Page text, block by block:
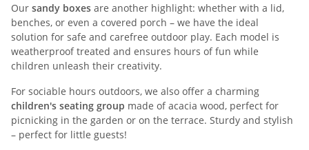
Our sandy boxes are another highlight: whether with a lid,
benches, or even a covered porch – we have the ideal
solution for safe and carefree outdoor play. Each model is
weatherproof treated and ensures hours of fun while
children unleash their creativity.
For sociable hours outdoors, we also offer a charming
children's seating group made of acacia wood, perfect for
picnicking in the garden or on the terrace. Sturdy and stylish
– perfect for little guests!